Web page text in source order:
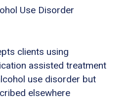
Use Disorder
clients using
assisted treatment
use disorder but
elsewhere